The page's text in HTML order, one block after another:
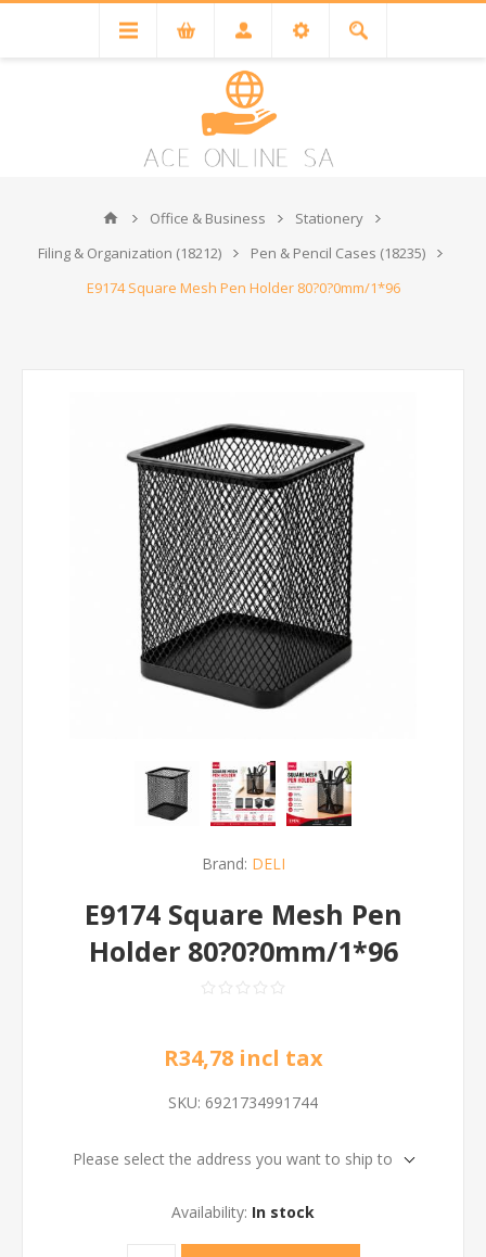
Office & Business
Stationery
Filing & Organization (18212)
Pen & Pencil Cases (18235)
E9174 Square Mesh Pen Holder 80?0?0mm/1*96
Brand: DELI
E9174 Square Mesh Pen
Holder 80?0?0mm/1*96
R34,78 incl tax
SKU: 6921734991744
Please select the address you want to ship to
Availability: In stock